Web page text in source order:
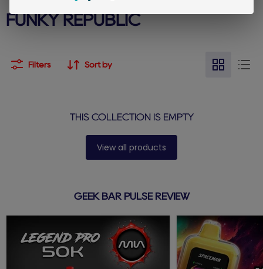
FUNKY REPUBLIC
Filters Sort by
THIS COLLECTION IS EMPTY
View all products
GEEK BAR PULSE REVIEW